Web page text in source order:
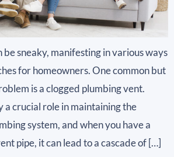
be sneaky, manifesting in various ways
for homeowners. One common but
is a clogged plumbing vent.
a crucial role in maintaining the
system, and when you have a
pipe, it can lead to a cascade of […]